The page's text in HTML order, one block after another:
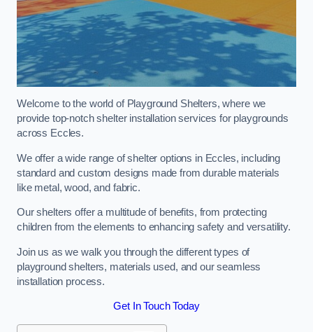
Welcome to the world of Playground Shelters, where we
provide top-notch shelter installation services for playgrounds
across Eccles.
We offer a wide range of shelter options in Eccles, including
standard and custom designs made from durable materials
like metal, wood, and fabric.
Our shelters offer a multitude of benefits, from protecting
children from the elements to enhancing safety and versatility.
Join us as we walk you through the different types of
playground shelters, materials used, and our seamless
installation process.
Get In Touch Today